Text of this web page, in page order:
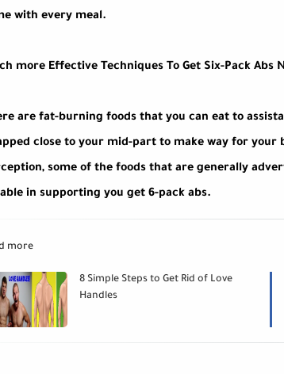
with every meal.
more Effective Techniques To Get Six-Pack Abs
are fat-burning foods that you can eat to
close to your mid-part to make way for
some of the foods that are generally
in supporting you get 6-pack abs.
more
8 Simple Steps to Get Rid of Love
Handles